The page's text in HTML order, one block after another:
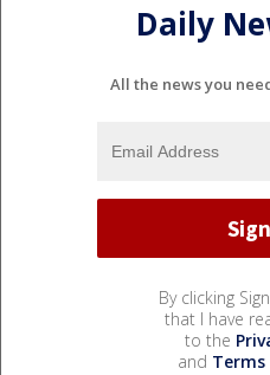
Daily
All the news you
By clicking
that I have
to the
and Terms